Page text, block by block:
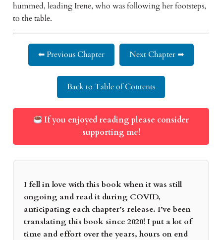
hummed, leading Irene, who was following her footsteps,
to the table.
⬅ Previous Chapter Next Chapter ➡
Back to Table of Contents
If you enjoyed reading please consider
supporting me!
I fell in love with this book when it was still
ongoing and read it during COVID,
anticipating each chapter’s release. I’ve been
translating this book since 2020! I put a lot of
time and effort over the years, hours on end